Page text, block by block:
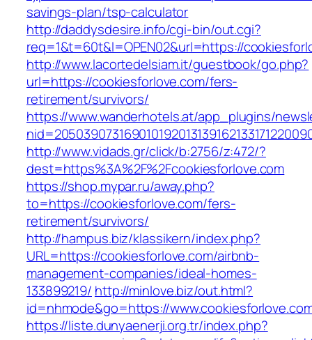
savings-plan/tsp-calculator
http://daddysdesire.info/cgi-bin/out.cgi?
req=1&t=60t&l=OPEN02&url=https://
http://www.lacortedelsiam.it/guestbook/go.php?
url=https://cookiesforlove.com/fers-
retirement/survivors/
https://www.wanderhotels.at/app_plugins/
http://www.vidads.gr/click/b:2756/z:472/?
dest=https%3A%2F%2Fcookiesforlove.com
https://shop.mypar.ru/away.php?
to=https://cookiesforlove.com/fers-
retirement/survivors/
http://hampus.biz/klassikern/index.php?
URL=https://cookiesforlove.com/airbnb-
management-companies/ideal-homes-
133899219/ http://minlove.biz/out.html?
id=nhmode&go=https://
https://liste.dunyaenerji.org.tr/index.php?